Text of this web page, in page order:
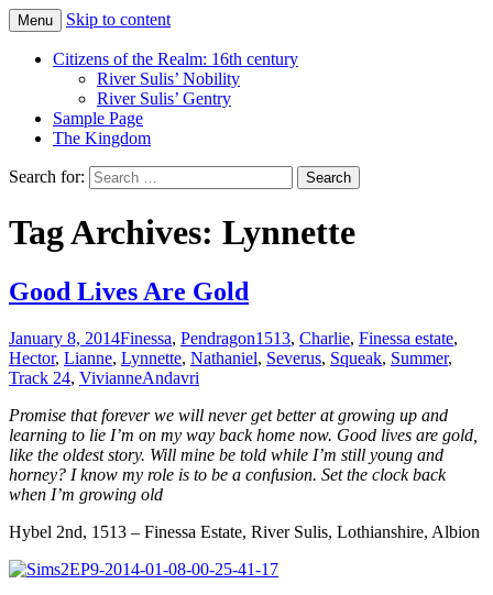
Boys Of Summer
Menu Skip to content
Citizens of the Realm: 16th century
River Sulis’ Nobility
River Sulis’ Gentry
Sample Page
The Kingdom
Search for:
Tag Archives: Lynnette
Good Lives Are Gold
January 8, 2014Finessa, Pendragon1513, Charlie, Finessa estate,
Hector, Lianne, Lynnette, Nathaniel, Severus, Squeak, Summer,
Track 24, VivianneAndavri
Promise that forever we will never get better at growing up and
learning to lie I’m on my way back home now. Good lives are gold,
like the oldest story. Will mine be told while I’m still young and
horney? I know my role is to be a confusion. Set the clock back
when I’m growing old
Hybel 2nd, 1513 – Finessa Estate, River Sulis, Lothianshire, Albion